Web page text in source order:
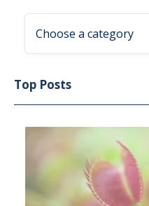
Choose a category
Top Posts